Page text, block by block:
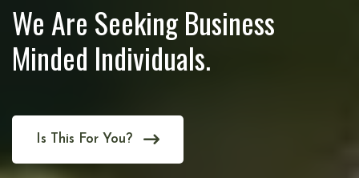
We Are Seeking Business
Minded Individuals.
Is This For You?